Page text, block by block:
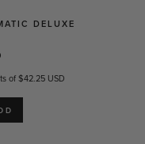
DELUXE
of $42.25 USD